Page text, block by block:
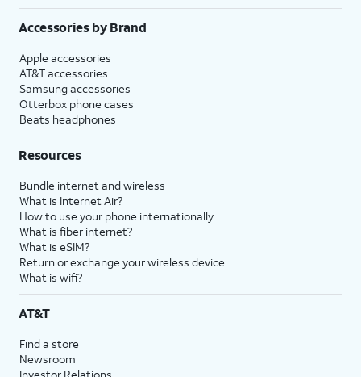
Accessories by Brand
Apple accessories
AT&T accessories
Samsung accessories
Otterbox phone cases
Beats headphones
Resources
Bundle internet and wireless
What is Internet Air?
How to use your phone internationally
What is fiber internet?
What is eSIM?
Return or exchange your wireless device
What is wifi?
AT&T
Find a store
Newsroom